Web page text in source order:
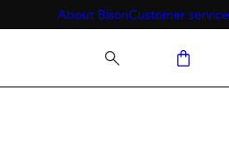
About BisonCustomer service